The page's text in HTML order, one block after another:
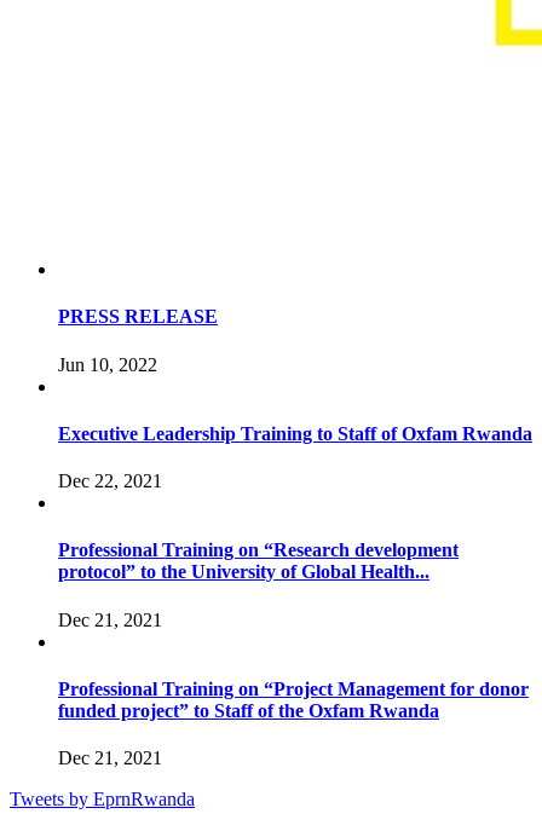
PRESS RELEASE
Jun 10, 2022
Executive Leadership Training to Staff of Oxfam Rwanda
Dec 22, 2021
Professional Training on “Research development
protocol” to the University of Global Health...
Dec 21, 2021
Professional Training on “Project Management for donor
funded project” to Staff of the Oxfam Rwanda
Dec 21, 2021
Tweets by EprnRwanda